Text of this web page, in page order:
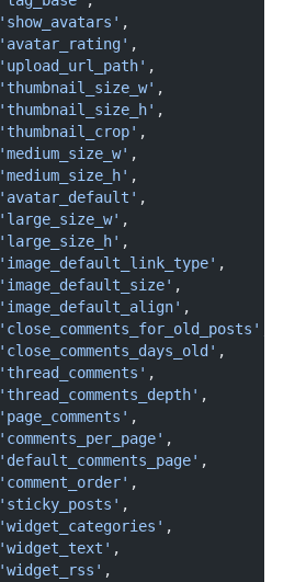
'show_avatars' ,
'avatar_rating' ,
'upload_url_path' ,
'thumbnail_size_w' ,
'thumbnail_size_h' ,
'thumbnail_crop' ,
'medium_size_w' ,
'medium_size_h' ,
'avatar_default' ,
'large_size_w' ,
'large_size_h' ,
'image_default_link_type' ,
'image_default_size' ,
'image_default_align' ,
'close_comments_for_old_posts'
'close_comments_days_old' ,
'thread_comments' ,
'thread_comments_depth' ,
'page_comments' ,
'comments_per_page' ,
'default_comments_page' ,
'comment_order' ,
'sticky_posts' ,
'widget_categories' ,
'widget_text' ,
'widget_rss' ,